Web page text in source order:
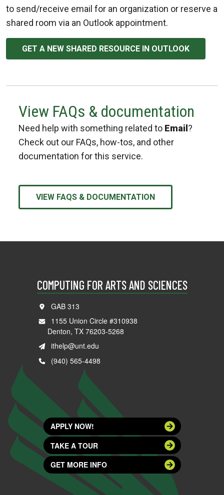
to send/receive email for an organization or reserve a
shared room via an Outlook appointment.
GET A NEW SHARED RESOURCE IN OUTLOOK
View FAQs & documentation
Need help with something related to Email ?
Check out our FAQs, how-tos, and other
documentation for this service.
VIEW FAQS & DOCUMENTATION
COMPUTING FOR ARTS AND SCIENCES
GAB 313
1155 Union Circle #310938
Denton, TX 76203-5268
ithelp@unt.edu
(940) 565-4498
APPLY NOW!
TAKE A TOUR
GET MORE INFO